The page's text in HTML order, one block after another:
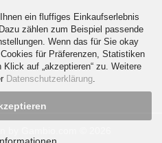
ein fluffiges Einkaufserlebnis
zählen zum Beispiel passende
Wenn das für Sie okay
für Präferenzen, Statistiken
auf „akzeptieren“ zu. Weitere
Datenschutzerklärung.